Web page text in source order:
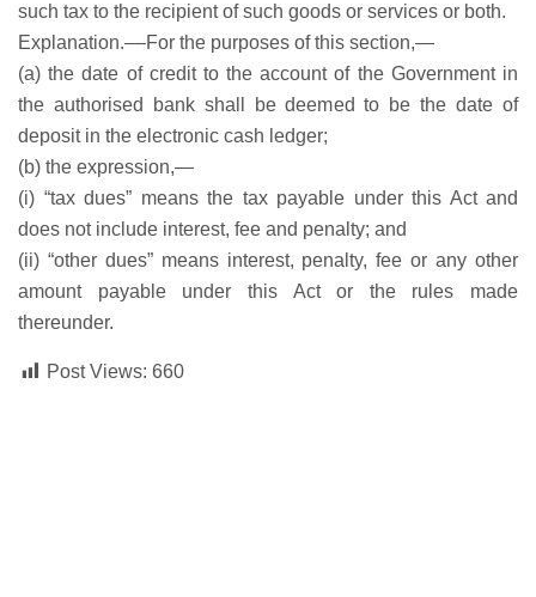
such tax to the recipient of such goods or services or both.
Explanation.––For the purposes of this section,—
(a) the date of credit to the account of the Government in
the authorised bank shall be deemed to be the date of
deposit in the electronic cash ledger;
(b) the expression,—
(i) “tax dues” means the tax payable under this Act and
does not include interest, fee and penalty; and
(ii) “other dues” means interest, penalty, fee or any other
amount payable under this Act or the rules made
thereunder.
Post Views: 660